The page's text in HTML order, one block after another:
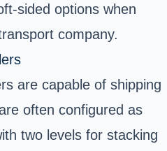
sided options when
company.
are capable of shipping
often configured as
two levels for stacking